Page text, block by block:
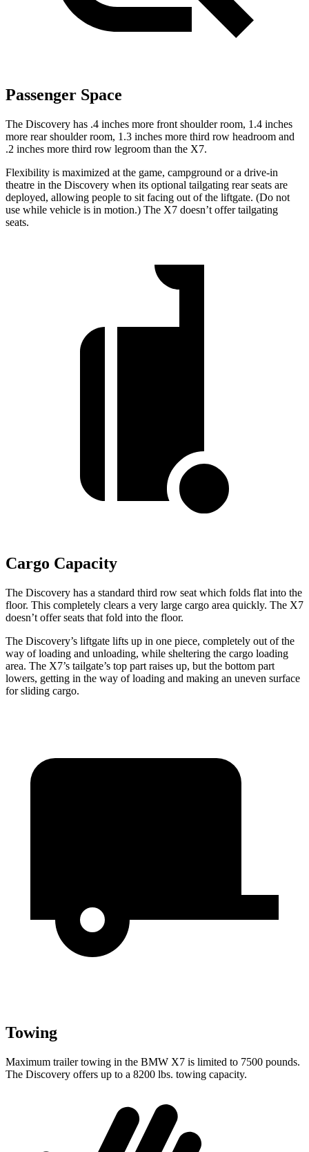
Passenger Space
The Discovery has .4 inches more front shoulder room, 1.4 inches
more rear shoulder room, 1.3 inches more third row headroom and
.2 inches more third row legroom than the X7.
Flexibility is maximized at the game, campground or a drive-in
theatre in the Discovery when its optional tailgating rear seats are
deployed, allowing people to sit facing out of the liftgate. (Do not
use while vehicle is in motion.) The X7 doesn’t offer tailgating
seats.
Cargo Capacity
The Discovery has a standard third row seat which folds flat into the
floor. This completely clears a very large cargo area quickly. The X7
doesn’t offer seats that fold into the floor.
The Discovery’s liftgate lifts up in one piece, completely out of the
way of loading and unloading, while sheltering the cargo loading
area. The X7’s tailgate’s top part raises up, but the bottom part
lowers, getting in the way of loading and making an uneven surface
for sliding cargo.
Towing
Maximum trailer towing in the BMW X7 is limited to 7500 pounds.
The Discovery offers up to a 8200 lbs. towing capacity.